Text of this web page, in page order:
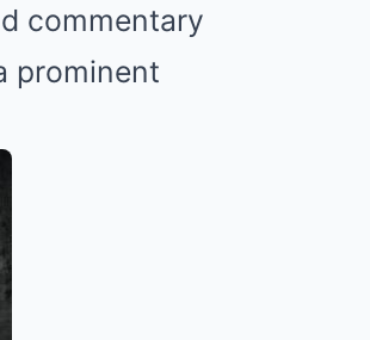
commentary
prominent